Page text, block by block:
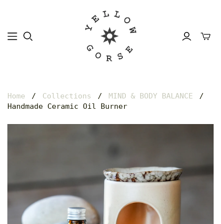
Home / Collections / MIND & BODY BALANCE
/
Handmade Ceramic Oil Burner